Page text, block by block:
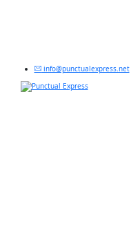
info@punctualexpress.net